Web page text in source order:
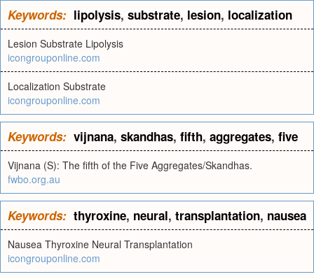
Keywords: lipolysis, substrate, lesion, localization
Lesion Substrate Lipolysis
icongrouponline.com
Localization Substrate
icongrouponline.com
Keywords: vijnana, skandhas, fifth, aggregates, five
Vijnana (S): The fifth of the Five Aggregates/Skandhas.
fwbo.org.au
Keywords: thyroxine, neural, transplantation, nausea
Nausea Thyroxine Neural Transplantation
icongrouponline.com